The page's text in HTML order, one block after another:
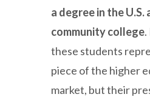
a degree in the U.S.
community college
these students
piece of the higher
market, but their